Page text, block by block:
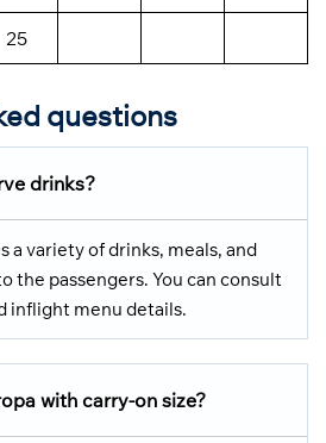
25
questions
drinks?
a variety of drinks, meals, and
the passengers. You can consult
inflight menu details.
with carry-on size?